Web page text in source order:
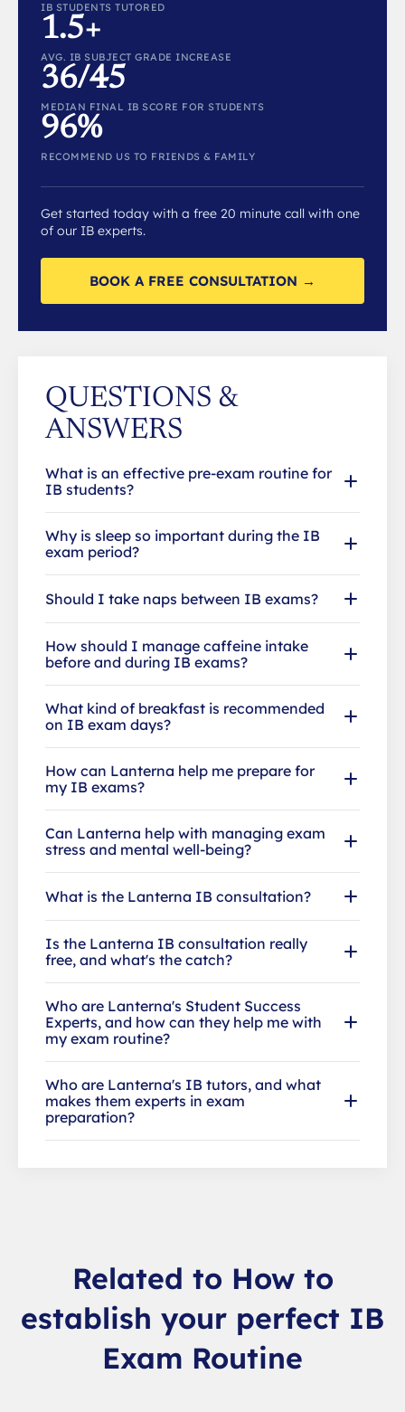
IB STUDENTS TUTORED
1.5+
AVG. IB SUBJECT GRADE INCREASE
36/45
MEDIAN FINAL IB SCORE FOR STUDENTS
96%
RECOMMEND US TO FRIENDS & FAMILY
Get started today with a free 20 minute call with one
of our IB experts.
BOOK A FREE CONSULTATION →
QUESTIONS &
ANSWERS
What is an effective pre-exam routine for
IB students?
Why is sleep so important during the IB
exam period?
Should I take naps between IB exams?
How should I manage caffeine intake
before and during IB exams?
What kind of breakfast is recommended
on IB exam days?
How can Lanterna help me prepare for
my IB exams?
Can Lanterna help with managing exam
stress and mental well-being?
What is the Lanterna IB consultation?
Is the Lanterna IB consultation really
free, and what's the catch?
Who are Lanterna's Student Success
Experts, and how can they help me with
my exam routine?
Who are Lanterna's IB tutors, and what
makes them experts in exam
preparation?
Related to How to
establish your perfect IB
Exam Routine